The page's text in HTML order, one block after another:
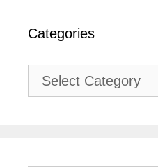
Categories
Categories